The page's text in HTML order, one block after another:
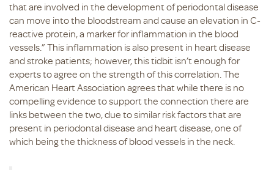
that are involved in the development of periodontal disease
can move into the bloodstream and cause an elevation in C-
reactive protein, a marker for inflammation in the blood
vessels.” This inflammation is also present in heart disease
and stroke patients; however, this tidbit isn’t enough for
experts to agree on the strength of this correlation. The
American Heart Association agrees that while there is no
compelling evidence to support the connection there are
links between the two, due to similar risk factors that are
present in periodontal disease and heart disease, one of
which being the thickness of blood vessels in the neck.